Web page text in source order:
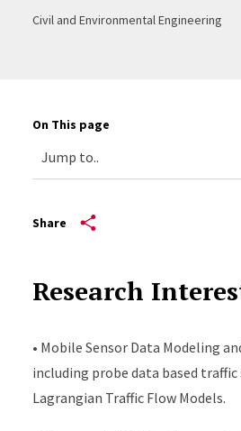
Civil and Environmental Engineering
On This page
Share
Research
• Mobile Sensor Data Modeling
including probe data based
Lagrangian Traffic Flow Models.